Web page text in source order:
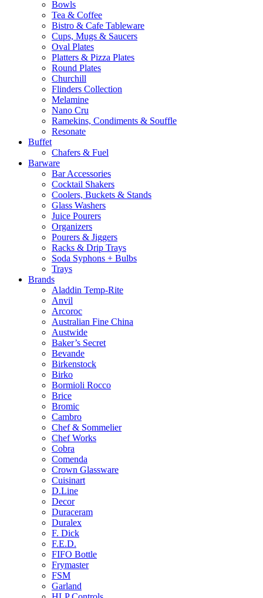
Bowls
Tea & Coffee
Bistro & Cafe Tableware
Cups, Mugs & Saucers
Oval Plates
Platters & Pizza Plates
Round Plates
Churchill
Flinders Collection
Melamine
Nano Cru
Ramekins, Condiments & Souffle
Resonate
Buffet
Chafers & Fuel
Barware
Bar Accessories
Cocktail Shakers
Coolers, Buckets & Stands
Glass Washers
Juice Pourers
Organizers
Pourers & Jiggers
Racks & Drip Trays
Soda Syphons + Bulbs
Trays
Brands
Aladdin Temp-Rite
Anvil
Arcoroc
Australian Fine China
Austwide
Baker’s Secret
Bevande
Birkenstock
Birko
Bormioli Rocco
Brice
Bromic
Cambro
Chef & Sommelier
Chef Works
Cobra
Comenda
Crown Glassware
Cuisinart
D.Line
Decor
Duraceram
Duralex
F. Dick
F.E.D.
FIFO Bottle
Frymaster
FSM
Garland